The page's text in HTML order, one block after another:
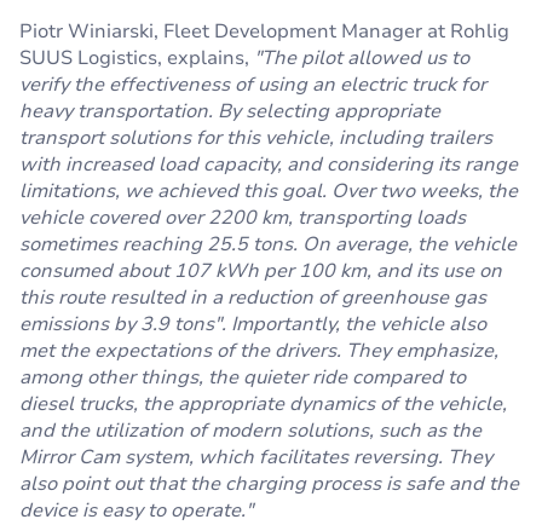
Piotr Winiarski, Fleet Development Manager at Rohlig
SUUS Logistics, explains, "The pilot allowed us to
verify the effectiveness of using an electric truck for
heavy transportation. By selecting appropriate
transport solutions for this vehicle, including trailers
with increased load capacity, and considering its range
limitations, we achieved this goal. Over two weeks, the
vehicle covered over 2200 km, transporting loads
sometimes reaching 25.5 tons. On average, the vehicle
consumed about 107 kWh per 100 km, and its use on
this route resulted in a reduction of greenhouse gas
emissions by 3.9 tons". Importantly, the vehicle also
met the expectations of the drivers. They emphasize,
among other things, the quieter ride compared to
diesel trucks, the appropriate dynamics of the vehicle,
and the utilization of modern solutions, such as the
Mirror Cam system, which facilitates reversing. They
also point out that the charging process is safe and the
device is easy to operate."